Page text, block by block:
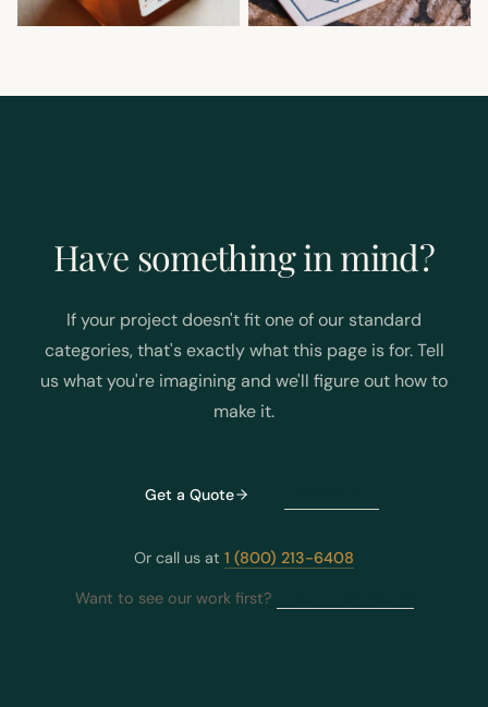
Have something in mind?
If your project doesn't fit one of our standard
categories, that's exactly what this page is for. Tell
us what you're imagining and we'll figure out how to
make it.
Get a Quote
Or call us at 1 (800) 213-6408
Want to see our work first?